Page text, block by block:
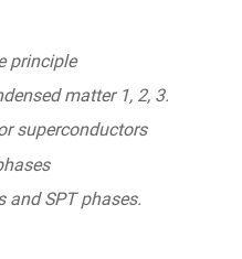
principle
matter 1, 2, 3.
superconductors
and SPT phases.